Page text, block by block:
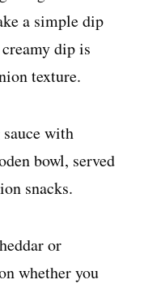
a simple dip
dip is
texture.
or
whether you